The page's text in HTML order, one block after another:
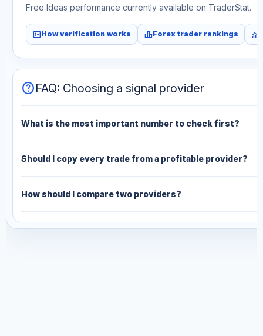
Free Ideas performance currently available on TraderStat.
fact_checkHow verification works leaderboardForex trader rankings monitoring
helpFAQ: Choosing a signal provider
What is the most important number to check first?
Should I copy every trade from a profitable provider?
How should I compare two providers?